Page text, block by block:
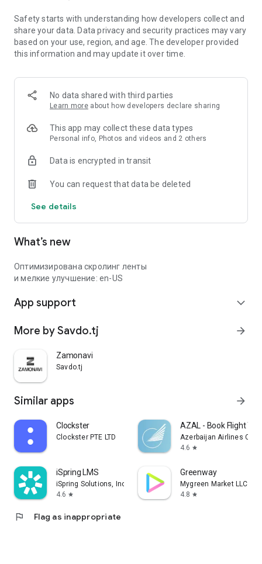
Safety starts with understanding how developers collect and
share your data. Data privacy and security practices may vary
based on your use, region, and age. The developer provided
this information and may update it over time.
No data shared with third parties
Learn more about how developers declare sharing
This app may collect these data types
Personal info, Photos and videos and 2 others
Data is encrypted in transit
You can request that data be deleted
See details
What’s new
Оптимизирована скролинг ленты
и мелкие улучшение: en-US
App support expand_more
More by Savdo.tj arrow_forward
Zamonavi
Savdo.tj
Similar apps arrow_forward
Clockster
Clockster PTE LTD
AZAL - Book Flight
Azerbaijan Airlines
4.6 star
iSpring LMS
iSpring Solutions, Inc.
4.6 star
Greenway
Mygreen Market LLC
4.8 star
flag Flag as inappropriate